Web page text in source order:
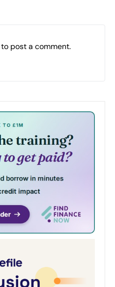
to post a comment.